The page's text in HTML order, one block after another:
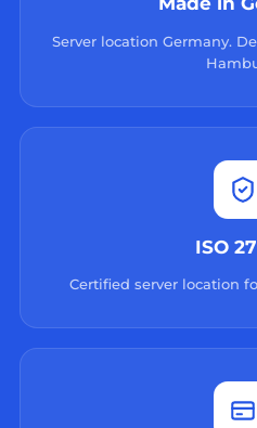
Server location Germany.
ISO
Certified server location